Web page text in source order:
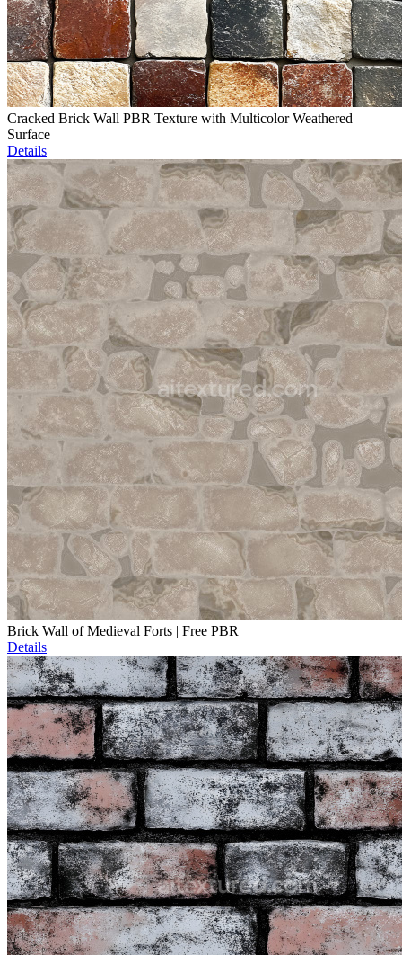
Cracked Brick Wall PBR Texture with Multicolor Weathered
Surface
Details
Brick Wall of Medieval Forts | Free PBR
Details